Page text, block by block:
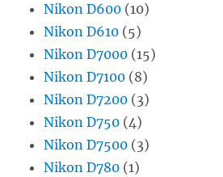
Nikon D600 (10)
Nikon D610 (5)
Nikon D7000 (15)
Nikon D7100 (8)
Nikon D7200 (3)
Nikon D750 (4)
Nikon D7500 (3)
Nikon D780 (1)